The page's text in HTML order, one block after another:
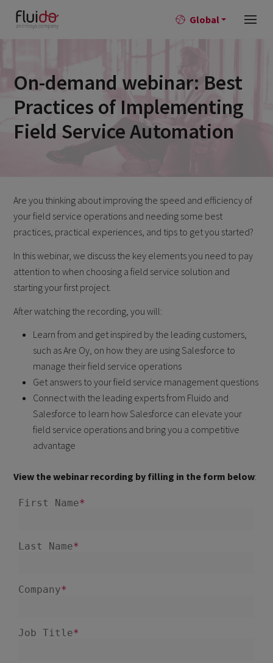
Global
On-demand webinar: Best
Practices of Implementing
Field Service Automation
Are you thinking about improving the speed and efficiency of
your field service operations and needing some best
practices, practical experiences, and tips to get you started?
In this webinar, we discuss the key elements you need to pay
attention to when choosing a field service solution and
starting your first project.
After watching the recording, you will:
Learn from and get inspired by the leading customers,
such as Are Oy, on how they are using Salesforce to
manage their field service operations
Get answers to your field service management questions
Connect with the leading experts from Fluido and
Salesforce to learn how Salesforce can elevate your
field service operations and bring you a competitive
advantage
View the webinar recording by filling in the form below: